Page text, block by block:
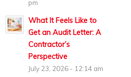
pm
What It Feels Like to
Get an Audit Letter: A
Contractor’s
Perspective
July 23, 2026 - 12:14 am